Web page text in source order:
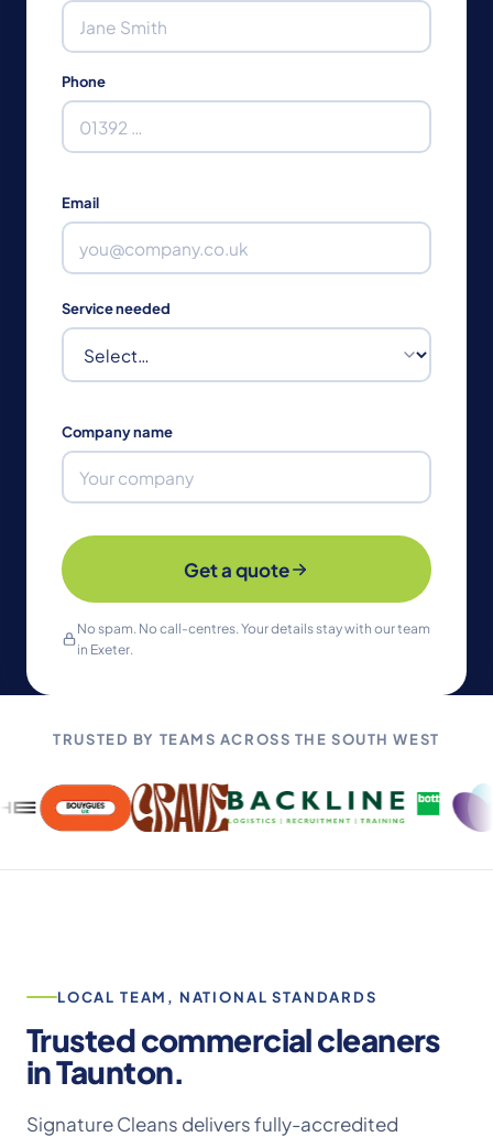
Phone
Email
Service needed
Company name
Get a quote
No spam. No call-centres. Your details stay with our team
in Exeter.
TRUSTED BY TEAMS ACROSS THE SOUTH WEST
LOCAL TEAM, NATIONAL STANDARDS
Trusted commercial cleaners
in Taunton.
Signature Cleans delivers fully-accredited